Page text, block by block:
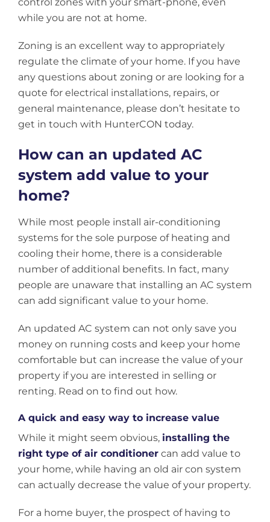
while you are not at home.
Zoning is an excellent way to appropriately
regulate the climate of your home. If you have
any questions about zoning or are looking for a
quote for electrical installations, repairs, or
general maintenance, please don’t hesitate to
get in touch with HunterCON today.
How can an updated AC
system add value to your
home?
While most people install air-conditioning
systems for the sole purpose of heating and
cooling their home, there is a considerable
number of additional benefits. In fact, many
people are unaware that installing an AC system
can add significant value to your home.
An updated AC system can not only save you
money on running costs and keep your home
comfortable but can increase the value of your
property if you are interested in selling or
renting. Read on to find out how.
A quick and easy way to increase value
While it might seem obvious, installing the
right type of air conditionercan add value to
your home, while having an old air con system
can actually decrease the value of your property.
For a home buyer, the prospect of having to